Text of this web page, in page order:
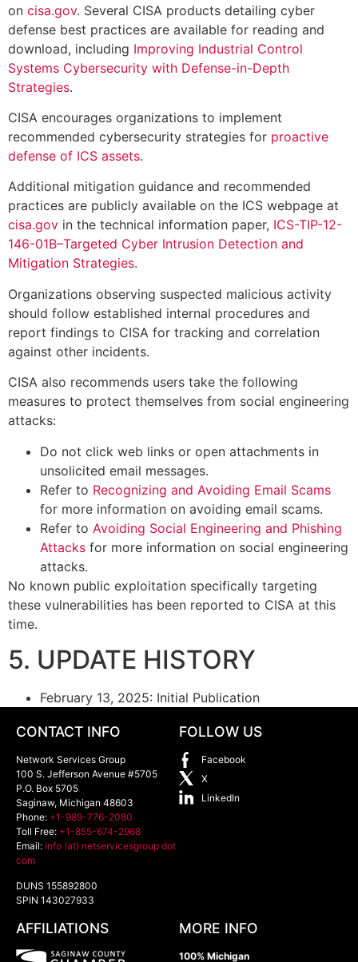
on cisa.gov. Several CISA products detailing cyber
defense best practices are available for reading and
download, including Improving Industrial Control
Systems Cybersecurity with Defense-in-Depth
Strategies.
CISA encourages organizations to implement
recommended cybersecurity strategies for proactive
defense of ICS assets.
Additional mitigation guidance and recommended
practices are publicly available on the ICS webpage at
cisa.gov in the technical information paper, ICS-TIP-12-
146-01B–Targeted Cyber Intrusion Detection and
Mitigation Strategies.
Organizations observing suspected malicious activity
should follow established internal procedures and
report findings to CISA for tracking and correlation
against other incidents.
CISA also recommends users take the following
measures to protect themselves from social engineering
attacks:
Do not click web links or open attachments in
unsolicited email messages.
Refer to Recognizing and Avoiding Email Scams
for more information on avoiding email scams.
Refer to Avoiding Social Engineering and Phishing
Attacks for more information on social engineering
attacks.
No known public exploitation specifically targeting
these vulnerabilities has been reported to CISA at this
time.
5. UPDATE HISTORY
February 13, 2025: Initial Publication
CONTACT INFO
Network Services Group
100 S. Jefferson Avenue #5705
P.O. Box 5705
Saginaw, Michigan 48603
Phone: +1-989-776-2080
Toll Free: +1-855-674-2968
Email: info (at) netservicesgroup dot
com
DUNS 155892800
SPIN 143027933
FOLLOW US
Facebook
X
LinkedIn
AFFILIATIONS MORE INFO
100% Michigan